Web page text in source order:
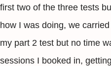
first two of the three tests
how I was doing, we
my part 2 test but no time
sessions I booked in,